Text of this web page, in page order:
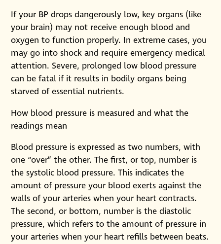
If your BP drops dangerously low, key organs (like
your brain) may not receive enough blood and
oxygen to function properly. In extreme cases, you
may go into shock and require emergency medical
attention. Severe, prolonged low blood pressure
can be fatal if it results in bodily organs being
starved of essential nutrients.
How blood pressure is measured and what the
readings mean
Blood pressure is expressed as two numbers, with
one “over” the other. The first, or top, number is
the systolic blood pressure. This indicates the
amount of pressure your blood exerts against the
walls of your arteries when your heart contracts.
The second, or bottom, number is the diastolic
pressure, which refers to the amount of pressure in
your arteries when your heart refills between beats.